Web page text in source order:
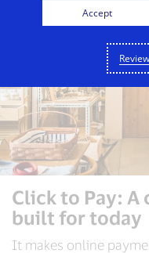
Click to Pay:
built for today
It makes online
Accept